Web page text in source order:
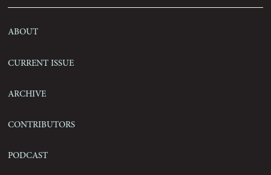
About
Current Issue
Archive
Contributors
Podcast